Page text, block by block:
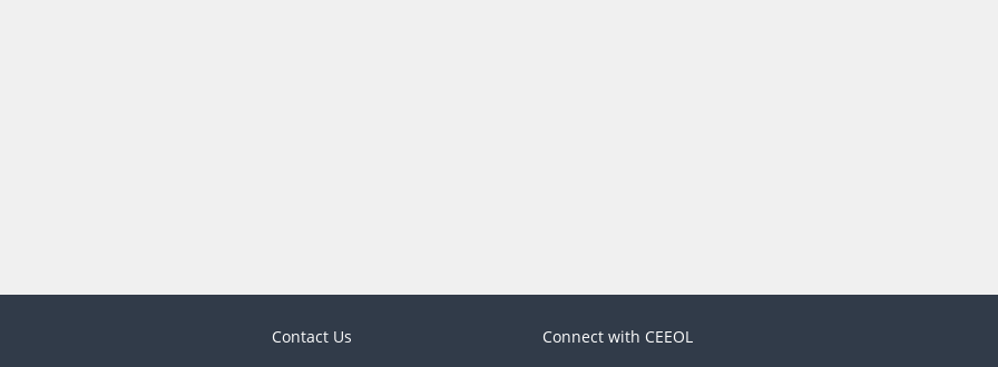
Contact Us Connect with CEEOL